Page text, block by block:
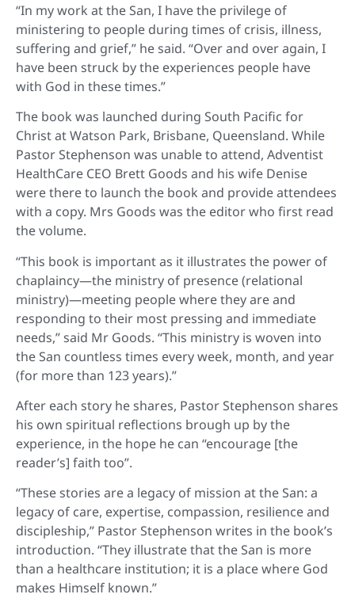
“In my work at the San, I have the privilege of
ministering to people during times of crisis, illness,
suffering and grief,” he said. “Over and over again, I
have been struck by the experiences people have
with God in these times.”
The book was launched during South Pacific for
Christ at Watson Park, Brisbane, Queensland. While
Pastor Stephenson was unable to attend, Adventist
HealthCare CEO Brett Goods and his wife Denise
were there to launch the book and provide attendees
with a copy. Mrs Goods was the editor who first read
the volume.
“This book is important as it illustrates the power of
chaplaincy—the ministry of presence (relational
ministry)—meeting people where they are and
responding to their most pressing and immediate
needs,” said Mr Goods. “This ministry is woven into
the San countless times every week, month, and year
(for more than 123 years).”
After each story he shares, Pastor Stephenson shares
his own spiritual reflections brough up by the
experience, in the hope he can “encourage [the
reader’s] faith too”.
“These stories are a legacy of mission at the San: a
legacy of care, expertise, compassion, resilience and
discipleship,” Pastor Stephenson writes in the book’s
introduction. “They illustrate that the San is more
than a healthcare institution; it is a place where God
makes Himself known.”